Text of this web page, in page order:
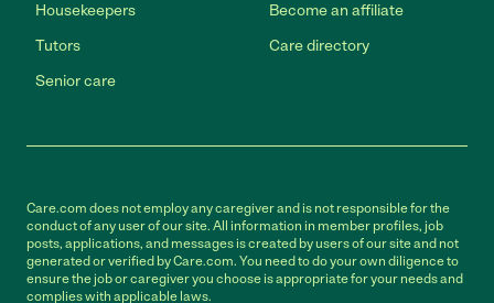
Housekeepers
Tutors
Senior care
Become an affiliate
Care directory
Care.com does not employ any caregiver and is not responsible for the
conduct of any user of our site. All information in member profiles, job
posts, applications, and messages is created by users of our site and not
generated or verified by Care.com. You need to do your own diligence to
ensure the job or caregiver you choose is appropriate for your needs and
complies with applicable laws.